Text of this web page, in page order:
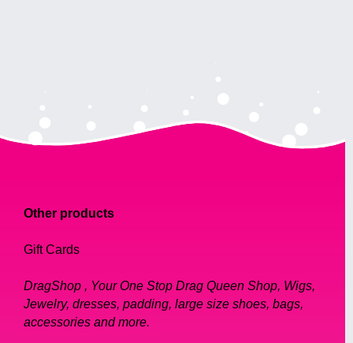
Other products
Gift Cards
DragShop , Your One Stop Drag Queen Shop, Wigs,
Jewelry, dresses, padding, large size shoes, bags,
accessories and more.